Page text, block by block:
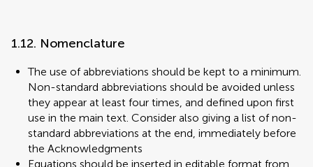
1.12. Nomenclature
The use of abbreviations should be kept to a minimum.
Non-standard abbreviations should be avoided unless
they appear at least four times, and defined upon first
use in the main text. Consider also giving a list of non-
standard abbreviations at the end, immediately before
the Acknowledgments
Equations should be inserted in editable format from